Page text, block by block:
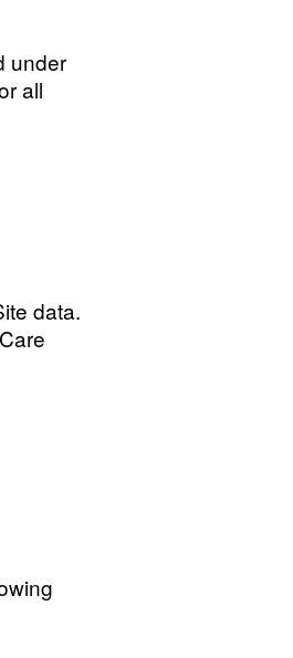
under
all
data.